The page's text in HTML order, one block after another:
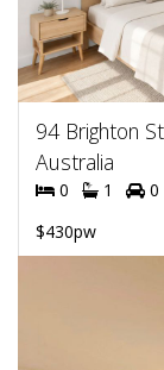
94 Brighton
Australia
0 1
0
$430pw